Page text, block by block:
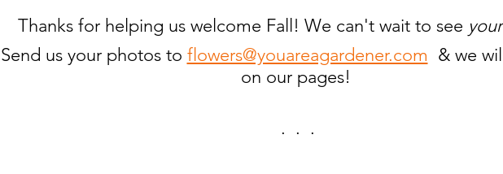
Thanks for helping us welcome Fall! We can't wait to see your
Send us your photos to flowers@youareagardener.com
& we
on our pages!
.  .  .